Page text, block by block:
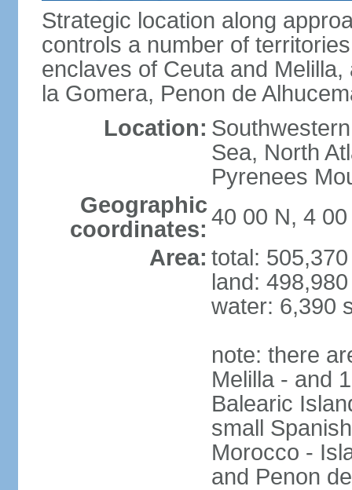
Strategic location along
controls a number of
enclaves of Ceuta and
la Gomera, Penon de
Location:
Sea, North
Pyrenees
Geographic
coordinates: 40 00 N, 4 00
Area: total:
land:
water: 6,390
note: there
Melilla - and
Balearic
small
Morocco -
and Penon